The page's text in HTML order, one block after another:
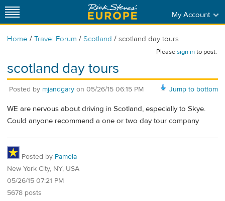
My Account
Home / Travel Forum / Scotland / scotland day tours
Pleasesign into post.
scotland day tours
Jump to bottom
Posted by mjandgary on 05/26/15 06:15 PM
WE are nervous about driving in Scotland, especially to Skye.
Could anyone recommend a one or two day tour company
Posted by Pamela
New York City, NY, USA
05/26/15 07:21 PM
5678 posts